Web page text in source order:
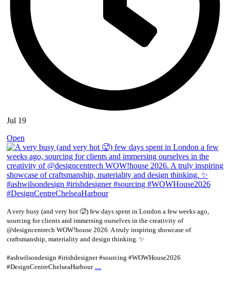
Jul 19
Open
A very busy (and very hot 🥵) few days spent in London a few weeks ago,
sourcing for clients and immersing ourselves in the creativity of
@designcentrech WOW!house 2026. A truly inspiring showcase of
craftsmanship, materiality and design thinking. ✨
#ashwilsondesign #irishdesigner #sourcing #WOWHouse2026
#DesignCentreChelseaHarbour ...